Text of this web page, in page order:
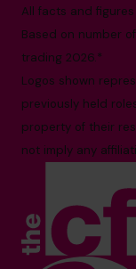
All facts and
Based on number
trading 2026.*
Logos shown
previously held
property of their
not imply any